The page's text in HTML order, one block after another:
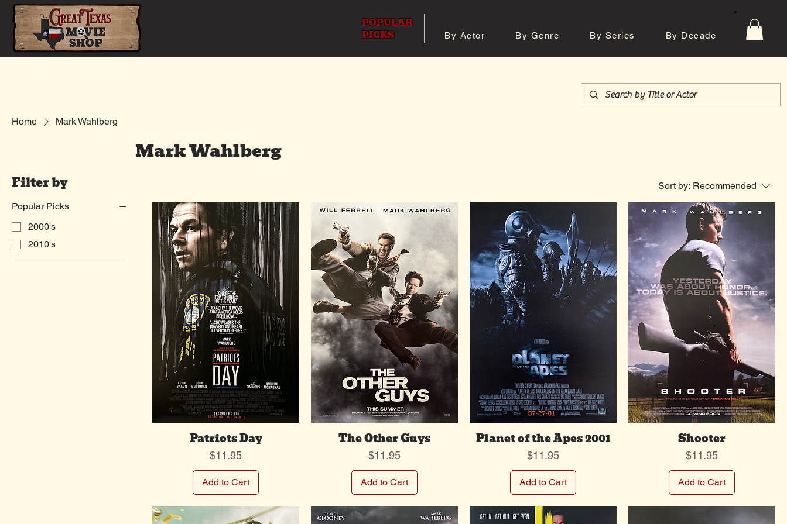
POPULAR
PICKS
By Actor By Genre By Series By Decade
Home Mark Wahlberg
Mark Wahlberg
Filter by
Popular Picks
2000's
2010's
Sort by: Recommended
Patriots Day
Price
$11.95
Add to Cart
The Other Guys
Price
$11.95
Add to Cart
Planet of the Apes 2001
Price
$11.95
Add to Cart
Shooter
Price
$11.95
Add to Cart